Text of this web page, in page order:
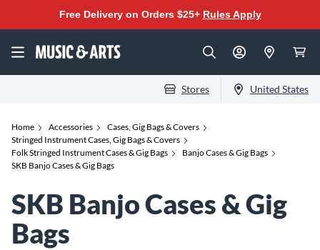
Free Delivery on Orders $25+ Rules Apply
Stores United States
Home Accessories
Cases, Gig Bags & Covers
Stringed Instrument Cases, Gig Bags & Covers
Folk Stringed Instrument Cases & Gig Bags
Banjo Cases & Gig Bags
SKB Banjo Cases & Gig Bags
SKB Banjo Cases & Gig
Bags